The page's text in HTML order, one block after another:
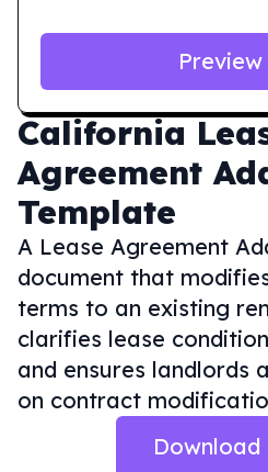
California
Agreement
Template
A Lease Agreement
document that
terms to an existing
clarifies lease
and ensures landlords
on contract
Download
Preview